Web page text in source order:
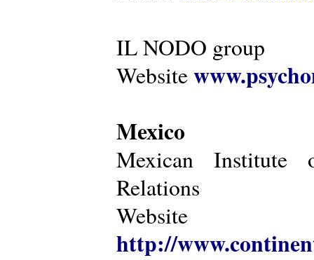
IL NODO group
Website
Mexico
Mexican Institute
Relations
Website
http://